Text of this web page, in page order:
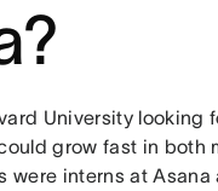
University looking
grow fast in both
were interns at